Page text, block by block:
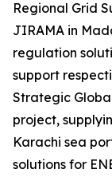
Regional Grid
JIRAMA in
regulation
support
Strategic
project,
Karachi sea
solutions for